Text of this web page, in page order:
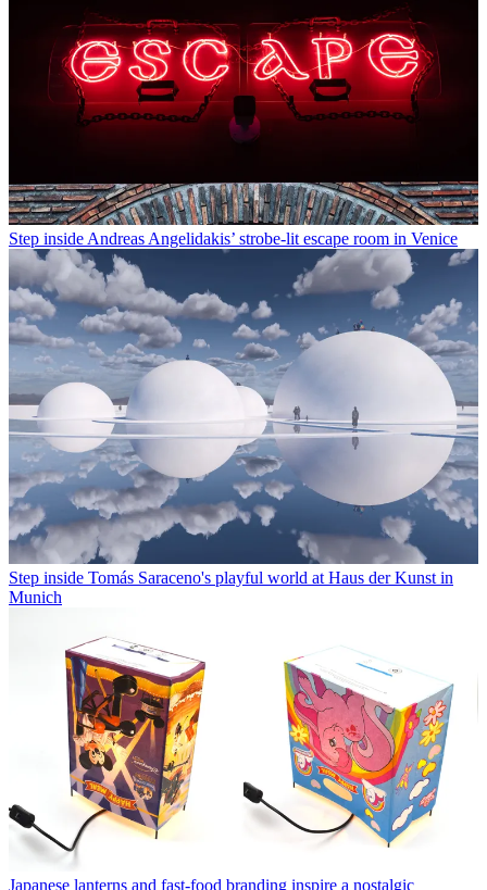
Step inside Andreas Angelidakis’ strobe-lit escape room in Venice
Step inside Tomás Saraceno's playful world at Haus der Kunst in
Munich
Japanese lanterns and fast-food branding inspire a nostalgic